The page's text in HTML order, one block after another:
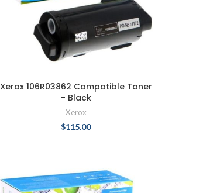
Xerox 106R03862 Compatible Toner
– Black
Xerox
$115.00